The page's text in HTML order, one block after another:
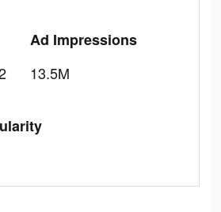
Ad Impressions
13.5M